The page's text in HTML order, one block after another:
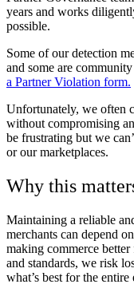
years and works
possible.
Some of our detection
and some are
a Partner Violation form.
Unfortunately, we often
without compromising
be frustrating but we
or our marketplaces.
Why this
Maintaining a reliable
merchants can depend
making commerce
and standards, we risk
what’s best for the entire